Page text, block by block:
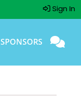
Sign In
SPONSORS